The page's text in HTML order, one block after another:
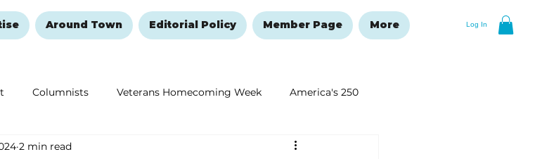
Log In
Around Town Editorial Policy Member Page More
Columnists Veterans Homecoming Week America's 250
and Healing New Year's Resolutions Issue
2 min read